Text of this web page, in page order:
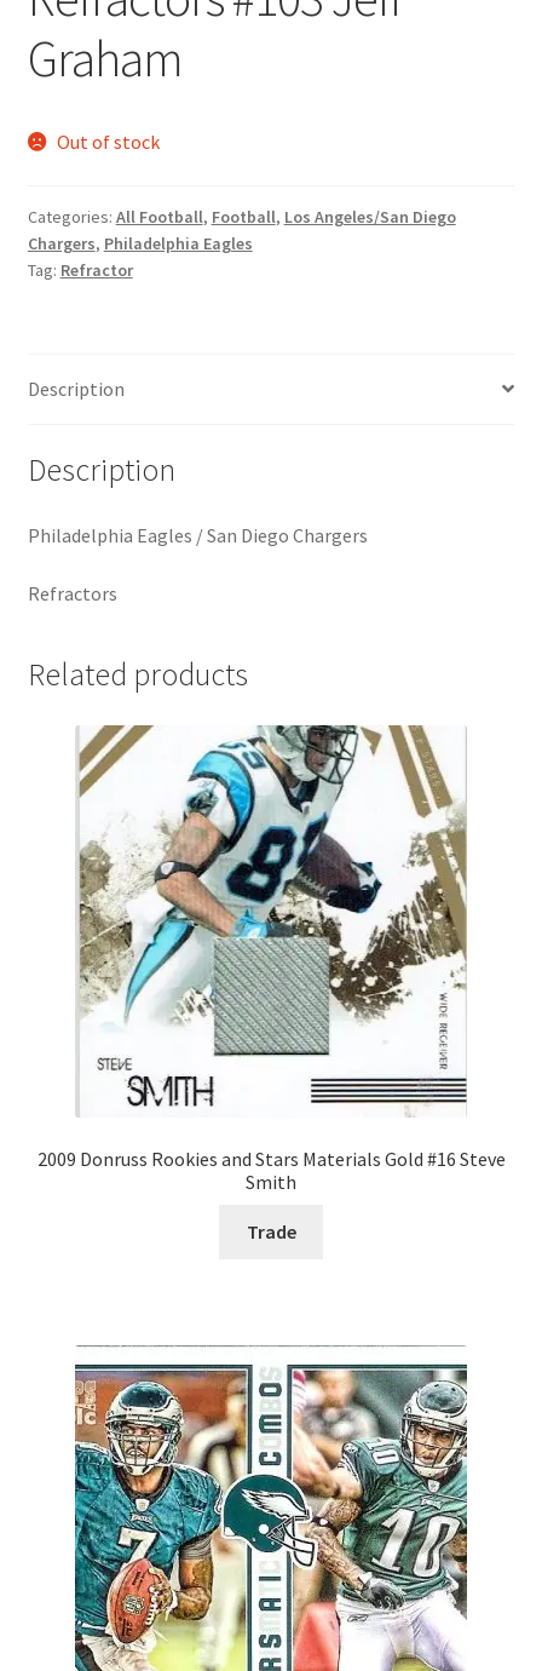
Request a Quote
Search Users
Some of my Favorite Stores
Submit New Blog Post
Tom Brady Gallery
Graham
Out of stock
Categories: All Football, Football, Los Angeles/San Diego
Chargers, Philadelphia Eagles
Tag: Refractor
Description
Description
Philadelphia Eagles / San Diego Chargers
Refractors
Related products
2009 Donruss Rookies and Stars Materials Gold #16 Steve
Smith
Trade